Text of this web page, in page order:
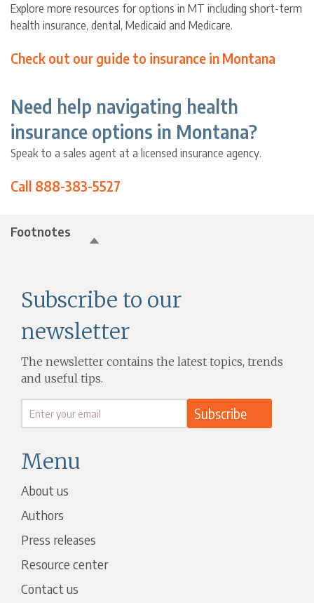
Need help navigating health
insurance options in Montana?
Explore more resources for options in MT including short-term
health insurance, dental, Medicaid and Medicare.
Speak to a sales agent at a licensed insurance agency.
Check out our guide to insurance in Montana
Call 888-383-5527
Footnotes
Menu
About us
Authors
Press releases
Resource center
Contact us
Subscribe to our
newsletter
The newsletter contains the latest topics, trends
and useful tips.